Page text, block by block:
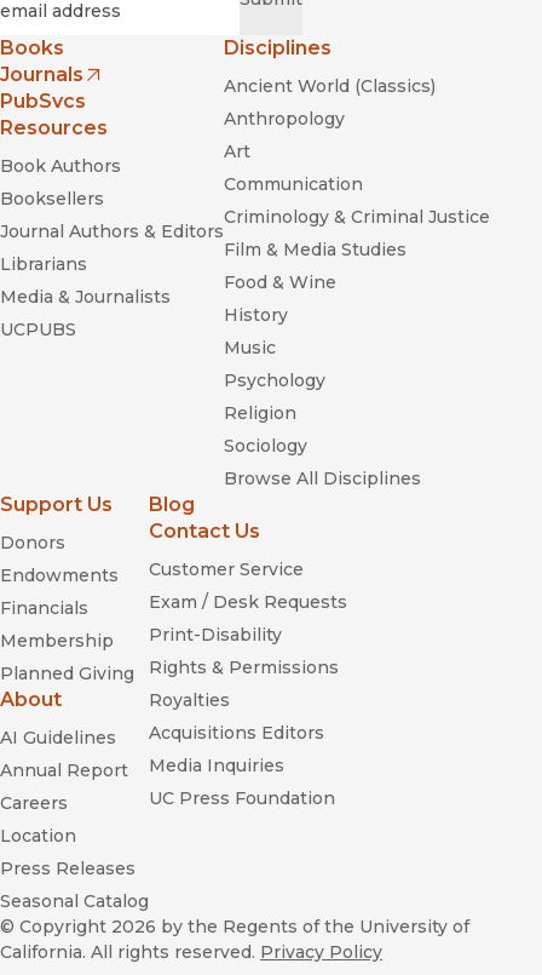
Books
Journals
(opens in new window)
PubSvcs
Resources
Book Authors
Booksellers
Journal Authors & Editors
Librarians
Media & Journalists
UCPUBS
Disciplines
Ancient World (Classics)
Anthropology
Art
Communication
Criminology & Criminal Justice
Film & Media Studies
Food & Wine
History
Music
Psychology
Religion
Sociology
Browse All Disciplines
Support Us
Donors
Endowments
Financials
Membership
Planned Giving
About
AI Guidelines
Annual Report
Careers
Location
Press Releases
Seasonal Catalog
Blog
Contact Us
Customer Service
Exam / Desk Requests
Print-Disability
Rights & Permissions
Royalties
Acquisitions Editors
Media Inquiries
UC Press Foundation
© Copyright 2026 by the Regents of the University of
California. All rights reserved. Privacy Policy